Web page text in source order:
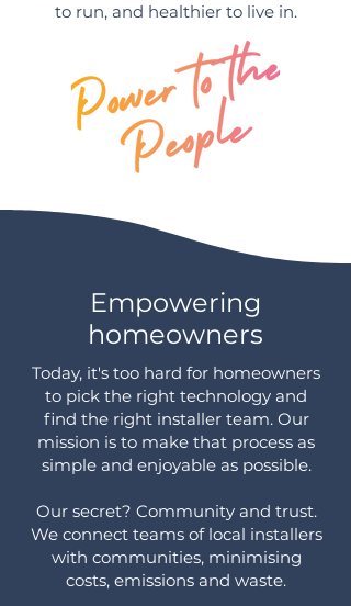
to run, and healthier to live in.
Empowering
homeowners
Today, it's too hard for homeowners
to pick the right technology and
find the right installer team. Our
mission is to make that process as
simple and enjoyable as possible.
Our secret? Community and trust.
We connect teams of local installers
with communities, minimising
costs, emissions and waste.